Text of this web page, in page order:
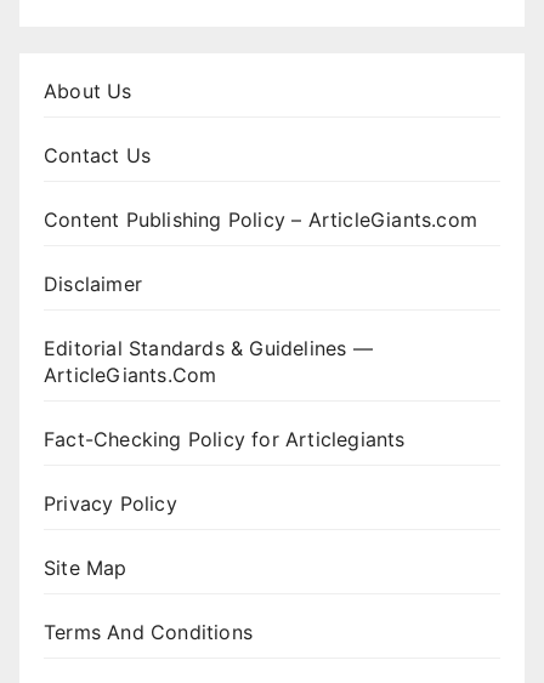
About Us
Contact Us
Content Publishing Policy – ArticleGiants.com
Disclaimer
Editorial Standards & Guidelines —
ArticleGiants.Com
Fact-Checking Policy for Articlegiants
Privacy Policy
Site Map
Terms And Conditions